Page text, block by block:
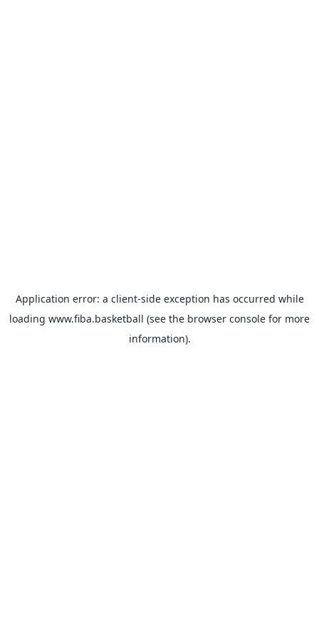
Application error: a client-side exception has occurred while
loading www.fiba.basketball (see the browser console for more
information).